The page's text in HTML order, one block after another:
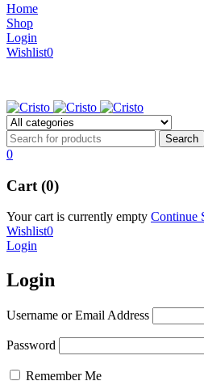
Home
Shop
Login
Wishlist0
0
Cart (0)
Your cart is currently empty Continue
Wishlist0
Login
Login
Username or Email Address
Password
Remember Me